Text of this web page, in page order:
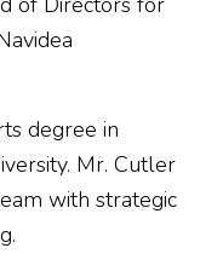
degree in
Mr. Cutler
with strategic